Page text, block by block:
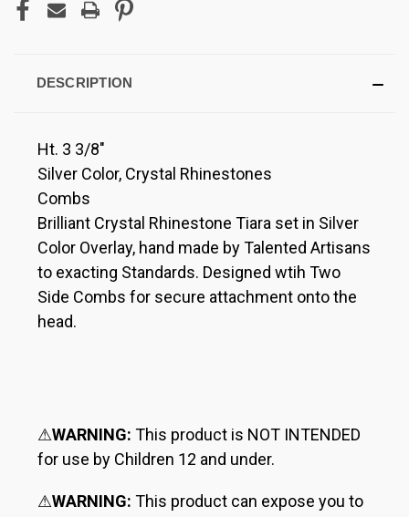
DESCRIPTION
Ht. 3 3/8"
Silver Color, Crystal Rhinestones
Combs
Brilliant Crystal Rhinestone Tiara set in Silver
Color Overlay, hand made by Talented Artisans
to exacting Standards. Designed wtih Two
Side Combs for secure attachment onto the
head.
⚠WARNING:This product is NOT INTENDED
for use by Children 12 and under.
⚠WARNING:This product can expose you to